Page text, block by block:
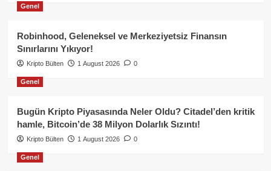
Genel
Robinhood, Geleneksel ve Merkeziyetsiz Finansın
Sınırlarını Yıkıyor!
Kripto Bülten 1 August 2026 0
Genel
Bugün Kripto Piyasasında Neler Oldu? Citadel’den kritik
hamle, Bitcoin’de 38 Milyon Dolarlık Sızıntı!
Kripto Bülten 1 August 2026 0
Genel